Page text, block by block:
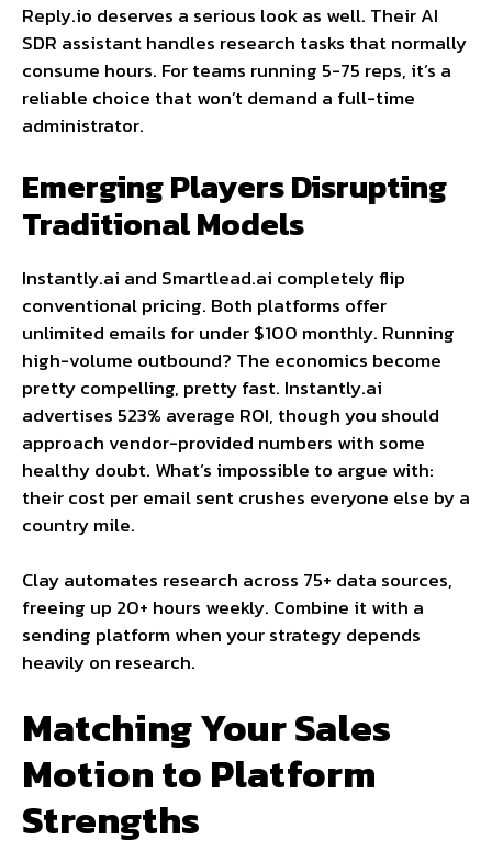
Reply.io deserves a serious look as well. Their AI
SDR assistant handles research tasks that normally
consume hours. For teams running 5-75 reps, it’s a
reliable choice that won’t demand a full-time
administrator.
Emerging Players Disrupting
Traditional Models
Instantly.ai and Smartlead.ai completely flip
conventional pricing. Both platforms offer
unlimited emails for under $100 monthly. Running
high-volume outbound? The economics become
pretty compelling, pretty fast. Instantly.ai
advertises 523% average ROI, though you should
approach vendor-provided numbers with some
healthy doubt. What’s impossible to argue with:
their cost per email sent crushes everyone else by a
country mile.
Clay automates research across 75+ data sources,
freeing up 20+ hours weekly. Combine it with a
sending platform when your strategy depends
heavily on research.
Matching Your Sales
Motion to Platform
Strengths